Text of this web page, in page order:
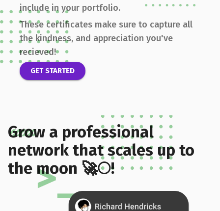
include in your portfolio.
These certificates make sure to capture all
the kindness, and appreciation you've
recieved!
GET STARTED
Grow a professional
network that scales up to
the moon 🚀🌕!